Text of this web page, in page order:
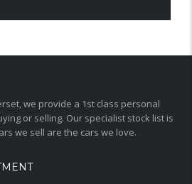
we provide a 1st class personal
or selling. Our specialist stock list is
we sell are the cars we love.